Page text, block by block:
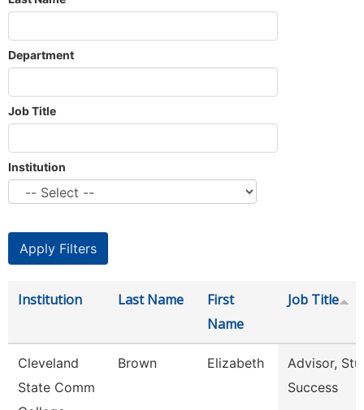
Department
Job Title
Institution
Institution Last Name
First
Name
Job Title
Cleveland
State Comm
Brown Elizabeth
Advisor,
Success